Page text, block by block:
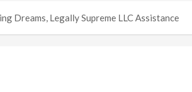
Dreams, Legally Supreme LLC Assistance